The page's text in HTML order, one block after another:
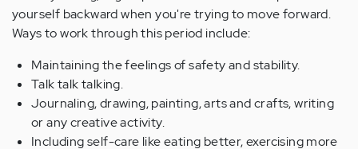
yourself backward when you're trying to move forward.
Ways to work through this period include:
Maintaining the feelings of safety and stability.
Talk talk talking.
Journaling, drawing, painting, arts and crafts, writing
or any creative activity.
Including self-care like eating better, exercising more